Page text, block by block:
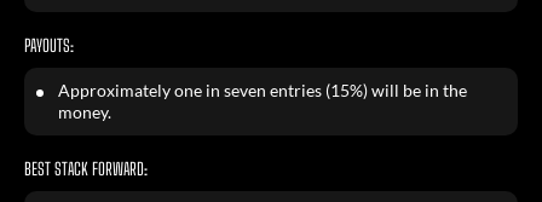
PAYOUTS:
Approximately one in seven entries (15%) will be in the
money.
BEST STACK FORWARD: